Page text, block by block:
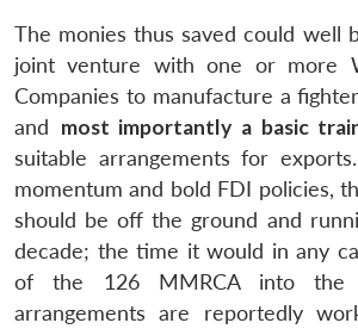
LIBRARY
Open
menu
MP-
IDSA
NEWS
Open
Publications
Open
menu
The monies thus saved could well
joint venture with one or more
Companies to manufacture a
and most importantly a basic
suitable arrangements for
momentum and bold FDI policies,
should be off the ground and
decade; the time it would in any
of the 126 MMRCA into the
arrangements are reportedly